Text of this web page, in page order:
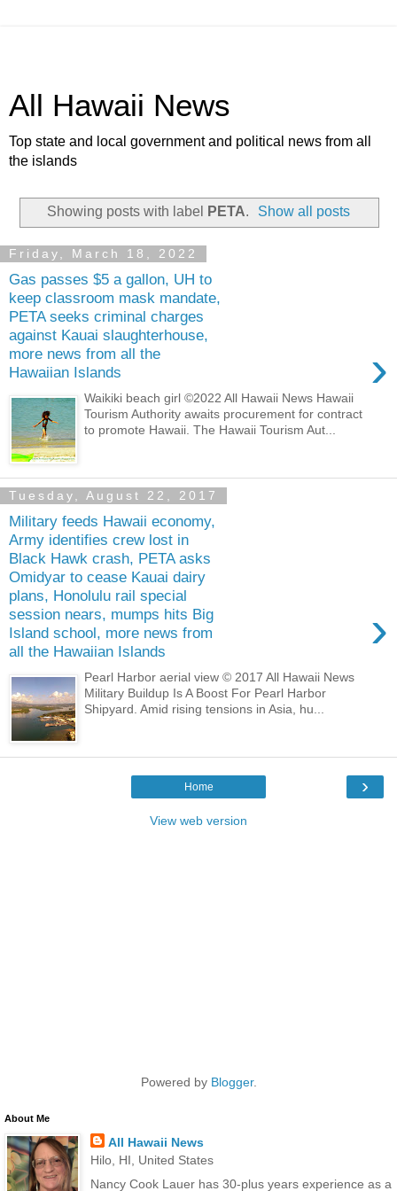
All Hawaii News
Top state and local government and political news from all
the islands
Showing posts with label PETA. Show all posts
Friday, March 18, 2022
Gas passes $5 a gallon, UH to
keep classroom mask mandate,
PETA seeks criminal charges
against Kauai slaughterhouse,
more news from all the
Hawaiian Islands
›
Waikiki beach girl ©2022 All Hawaii News Hawaii
Tourism Authority awaits procurement for contract
to promote Hawaii. The Hawaii Tourism Aut...
Tuesday, August 22, 2017
Military feeds Hawaii economy,
Army identifies crew lost in
Black Hawk crash, PETA asks
Omidyar to cease Kauai dairy
plans, Honolulu rail special
session nears, mumps hits Big
Island school, more news from
all the Hawaiian Islands
›
Pearl Harbor aerial view © 2017 All Hawaii News
Military Buildup Is A Boost For Pearl Harbor
Shipyard. Amid rising tensions in Asia, hu...
›
Home
View web version
Powered by Blogger.
About Me
All Hawaii News
Hilo, HI, United States
Nancy Cook Lauer has 30-plus years experience as a